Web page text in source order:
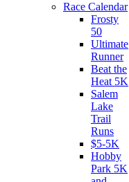
Race Calendar
Frosty
50
Ultimate
Runner
Beat the
Heat 5K
Salem
Lake
Trail
Runs
$5-5K
Hobby
Park 5K